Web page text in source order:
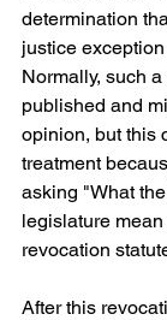
determination
justice
Normally, such
published and
opinion, but this
treatment
asking "What
legislature
revocation
After this